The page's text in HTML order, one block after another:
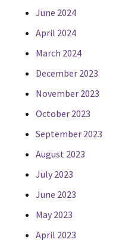
June 2024
April 2024
March 2024
December 2023
November 2023
October 2023
September 2023
August 2023
July 2023
June 2023
May 2023
April 2023